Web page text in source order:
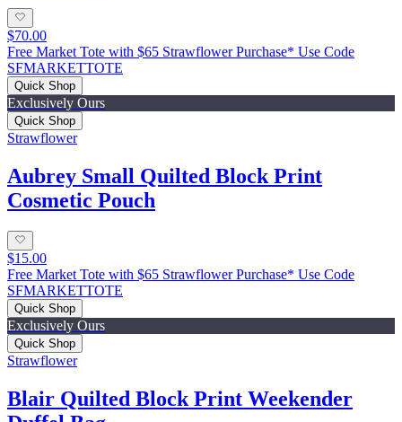
$70.00
Free Market Tote with $65 Strawflower Purchase* Use Code
SFMARKETTOTE
Quick Shop
Exclusively Ours
Quick Shop
Strawflower
Aubrey Small Quilted Block Print
Cosmetic Pouch
$15.00
Free Market Tote with $65 Strawflower Purchase* Use Code
SFMARKETTOTE
Quick Shop
Exclusively Ours
Quick Shop
Strawflower
Blair Quilted Block Print Weekender